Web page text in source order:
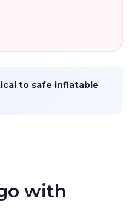
to safe inflatable
with